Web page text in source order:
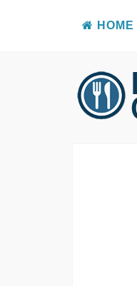
Skip
to
content
HOME